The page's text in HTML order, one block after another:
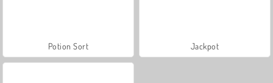
Potion Sort Jackpot